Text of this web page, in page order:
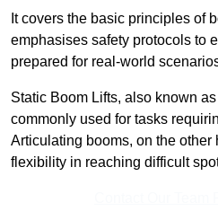
It covers the basic principles of
emphasises safety protocols to
prepared for real-world
Static Boom Lifts, also known
commonly used for tasks
Articulating booms, on the other
flexibility in reaching difficult